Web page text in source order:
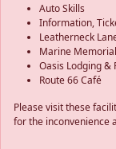
Auto Skills
Information,
Leatherneck
Marine
Oasis Lodging &
Route 66 Café
Please visit these
for the inconvenience